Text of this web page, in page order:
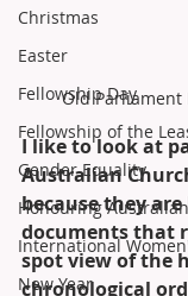
Christmas
Easter
Fellowship Day
Fellowship of the
Gender Equality
Honouring
International
New Year
Old Parliament
I like to look at
Australian
because they
documents that
spot view of the
chronological